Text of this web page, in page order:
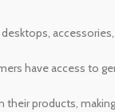
have access to
products,